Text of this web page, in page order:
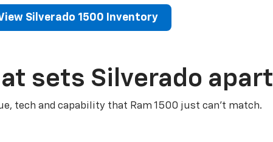
Silverado 1500 Inventory
sets Silverado apart
tech and capability that Ram 1500 just can’t match.